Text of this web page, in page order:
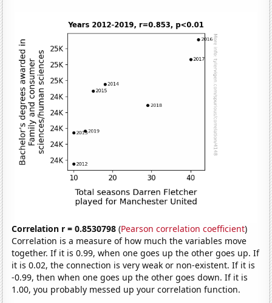
Correlation r = 0.8530798 (Pearson correlation coefficient)
Correlation is a measure of how much the variables move
together. If it is 0.99, when one goes up the other goes up. If
it is 0.02, the connection is very weak or non-existent. If it is
-0.99, then when one goes up the other goes down. If it is
1.00, you probably messed up your correlation function.